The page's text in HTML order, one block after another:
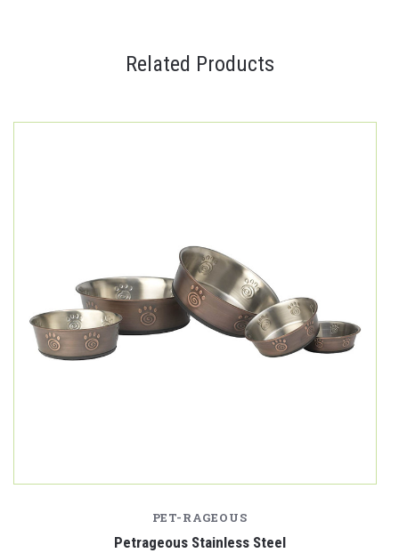
Related Products
PET-RAGEOUS
Petrageous Stainless Steel